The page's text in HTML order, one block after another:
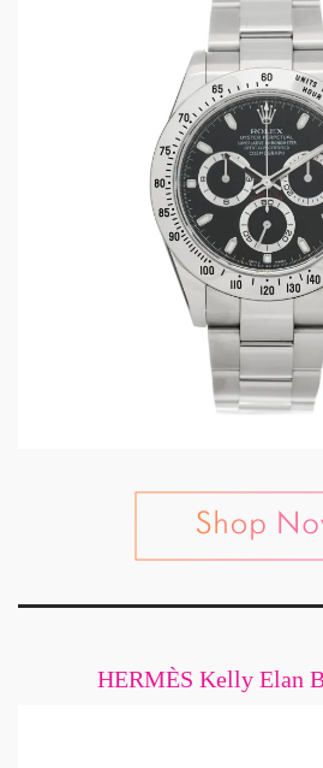
HERMÈS Kelly Elan